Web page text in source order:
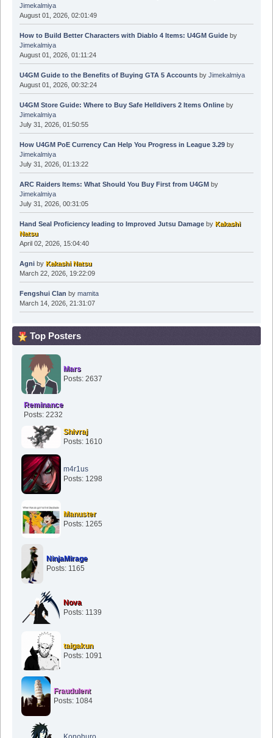
Jimekalmiya
August 01, 2026, 02:01:49
How to Build Better Characters with Diablo 4 Items: U4GM Guideby
Jimekalmiya
August 01, 2026, 01:11:24
U4GM Guide to the Benefits of Buying GTA 5 Accountsby Jimekalmiya
August 01, 2026, 00:32:24
U4GM Store Guide: Where to Buy Safe Helldivers 2 Items Onlineby
Jimekalmiya
July 31, 2026, 01:50:55
How U4GM PoE Currency Can Help You Progress in League 3.29by
Jimekalmiya
July 31, 2026, 01:13:22
ARC Raiders Items: What Should You Buy First from U4GMby
Jimekalmiya
July 31, 2026, 00:31:05
Hand Seal Proficiency leading to Improved Jutsu Damageby Kakashi
Natsu
April 02, 2026, 15:04:40
Agniby Kakashi Natsu
March 22, 2026, 19:22:09
Fengshui Clan by mamita
March 14, 2026, 21:31:07
Top Posters
Mars
Posts: 2637
Reminance
Posts: 2232
Shivraj
Posts: 1610
m4r1us
Posts: 1298
Manuster
Posts: 1265
NinjaMirage
Posts: 1165
Nova
Posts: 1139
taigakun
Posts: 1091
Fraudulent
Posts: 1084